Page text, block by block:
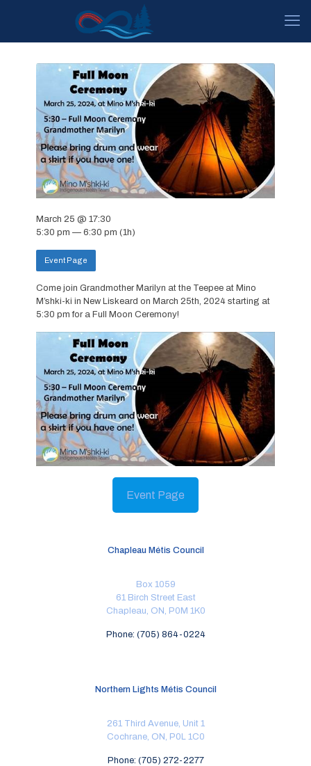
Come join Grandmother Marilyn at the Teepee at Mino
M’shki-ki in New Liskeard on March 25th, 2024 starting at
5:30 pm for a Full Moon Ceremony!
Event Page
March 25 @ 17:30
5:30 pm — 6:30 pm (1h)
Event Page
Chapleau Métis Council
Box 1059
61 Birch Street East
Chapleau, ON, P0M 1K0
Phone: (705) 864-0224
Northern Lights Métis Council
261 Third Avenue, Unit 1
Cochrane, ON, P0L 1C0
Phone: (705) 272-2277